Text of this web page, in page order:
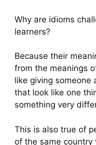
Why are idioms
learners?
Because their
from the meanings
like giving someone
that look like one
something very
This is also true of
of the same country